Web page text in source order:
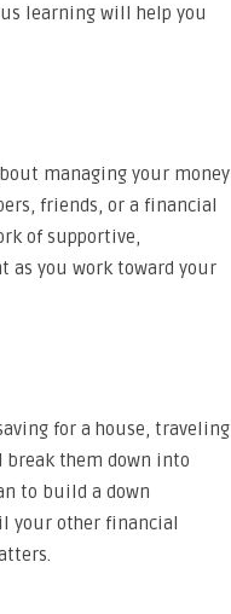
learning will help you
managing your money
friends, or a financial
of supportive,
as you work toward your
for a house, traveling
them down into
to build a down
your other financial